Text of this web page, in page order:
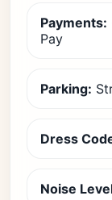
Payments:
Pay
Parking:
Dress
Noise